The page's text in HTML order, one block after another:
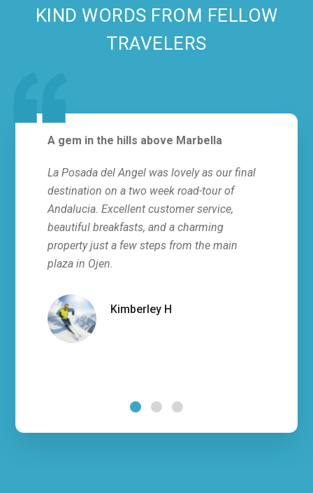
KIND WORDS FROM FELLOW
TRAVELERS
A gem in the hills above Marbella
La Posada del Angel was lovely as our final
destination on a two week road-tour of
Andalucia. Excellent customer service,
beautiful breakfasts, and a charming
property just a few steps from the main
plaza in Ojen.
Kimberley H